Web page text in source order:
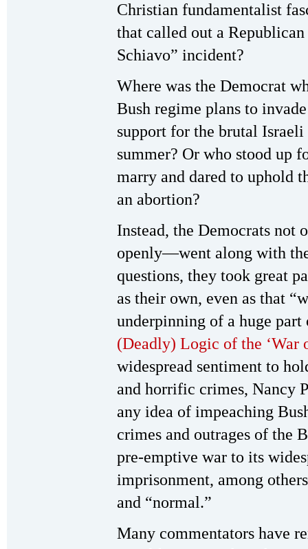
Christian fundamentalist
that called out a
Schiavo” incident?
Where was the Democrat
Bush regime plans to
support for the brutal
summer? Or who stood up
marry and dared to uphold
an abortion?
Instead, the Democrats
openly—went along with
questions, they took great
as their own, even as that
underpinning of a huge part
(Deadly) Logic of the ‘War
widespread sentiment to
and horrific crimes, Nancy
any idea of impeaching
crimes and outrages of
pre-emptive war to its
imprisonment, among
and “normal.”
Many commentators have